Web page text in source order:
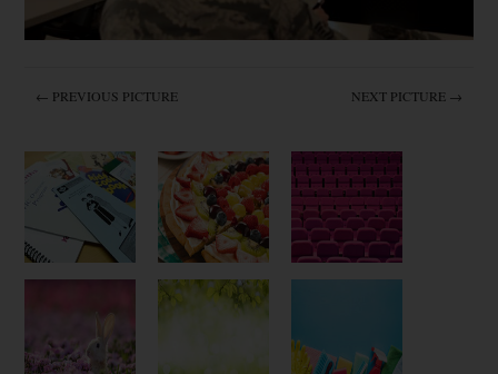
← PREVIOUS PICTURE NEXT PICTURE →